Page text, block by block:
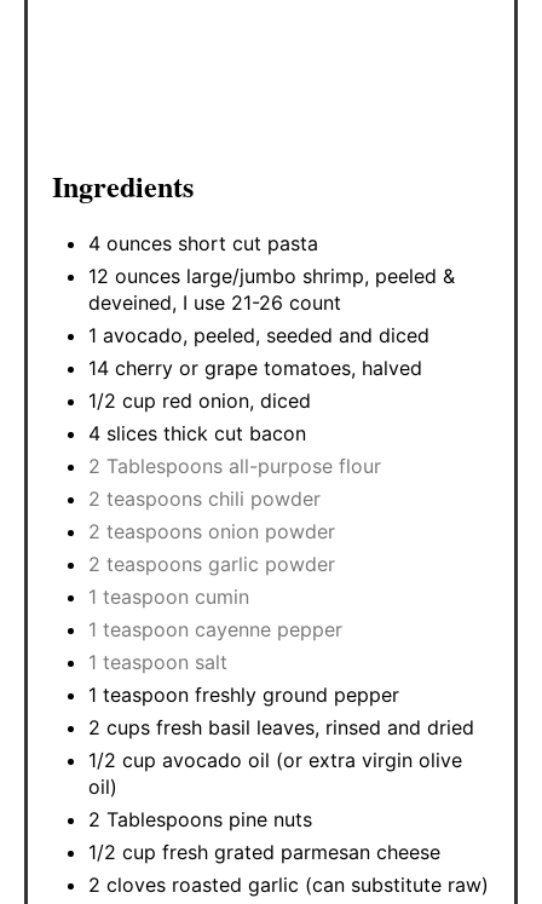
Ingredients
4 ounces short cut pasta
12 ounces large/jumbo shrimp, peeled &
deveined, I use 21-26 count
1 avocado, peeled, seeded and diced
14 cherry or grape tomatoes, halved
1/2 cup red onion, diced
4 slices thick cut bacon
2 Tablespoons all-purpose flour
2 teaspoons chili powder
2 teaspoons onion powder
2 teaspoons garlic powder
1 teaspoon cumin
1 teaspoon cayenne pepper
1 teaspoon salt
1 teaspoon freshly ground pepper
2 cups fresh basil leaves, rinsed and dried
1/2 cup avocado oil (or extra virgin olive
oil)
2 Tablespoons pine nuts
1/2 cup fresh grated parmesan cheese
2 cloves roasted garlic (can substitute raw)